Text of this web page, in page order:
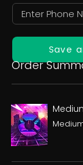
Save
Order